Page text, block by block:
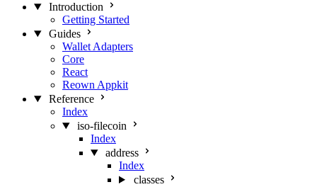
Introduction
Getting Started
Guides
Wallet Adapters
Core
React
Reown Appkit
Reference
Index
iso-filecoin
Index
address
Index
classes